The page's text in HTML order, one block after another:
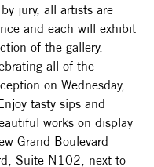
jury, all artists are
and each will exhibit
of the gallery.
all of the
on Wednesday,
tasty sips and
works on display
Grand Boulevard
Suite N102, next to